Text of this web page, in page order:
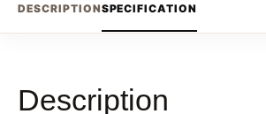
DESCRIPTIONSPECIFICATION
Description